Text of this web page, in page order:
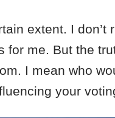
extent. I don’t
for me. But the
I mean who
your